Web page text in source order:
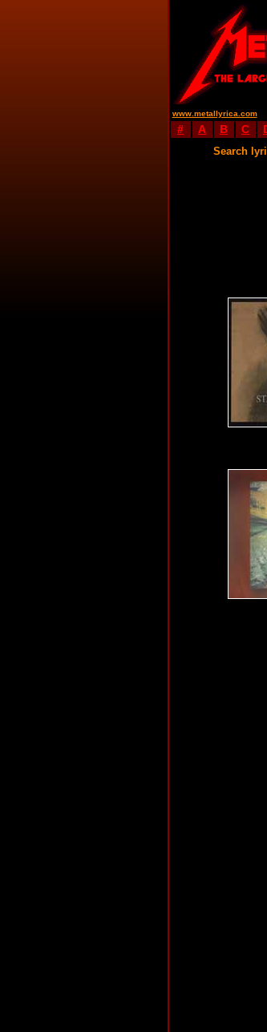
www.metallyrica.com
# A B C
Search